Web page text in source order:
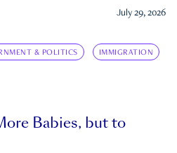
July 29, 2026
& POLITICS IMMIGRATION
Babies, but to